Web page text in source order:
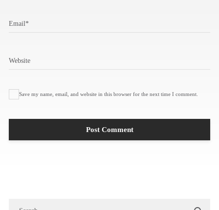
Email *
Website
Save my name, email, and website in this browser for the next time I comment.